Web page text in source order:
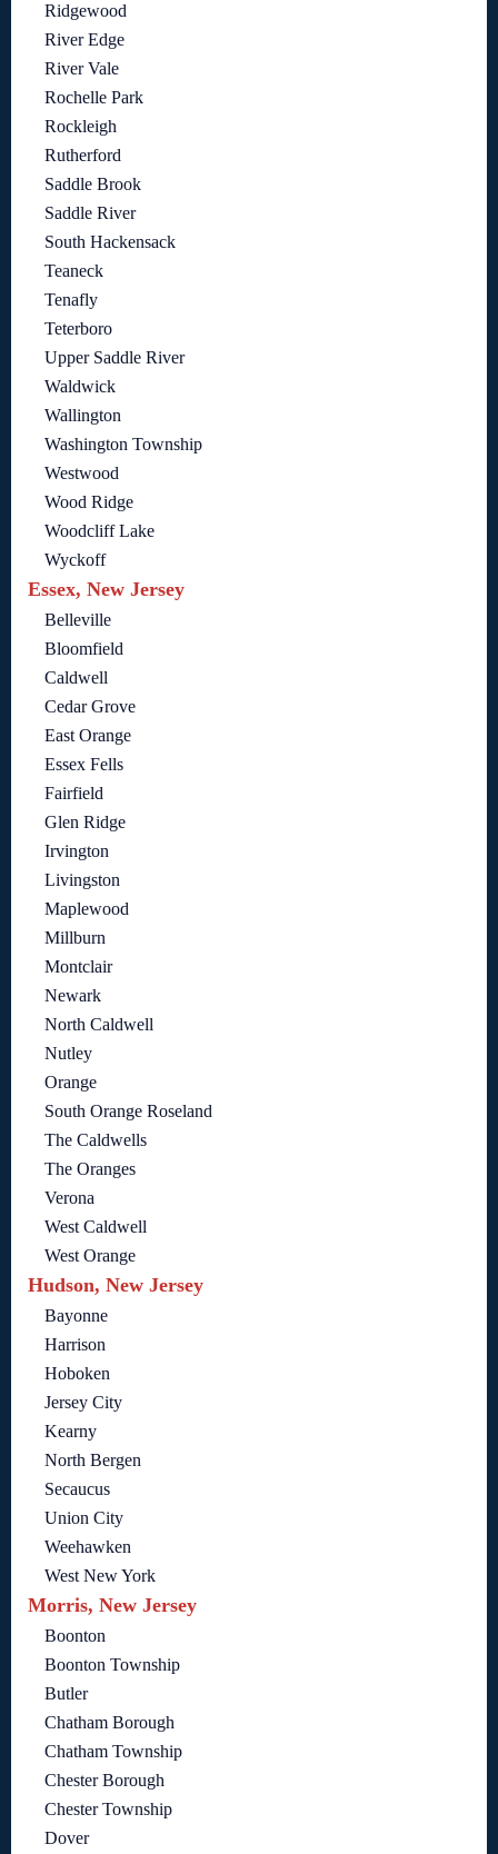
Ridgewood
River Edge
River Vale
Rochelle Park
Rockleigh
Rutherford
Saddle Brook
Saddle River
South Hackensack
Teaneck
Tenafly
Teterboro
Upper Saddle River
Waldwick
Wallington
Washington Township
Westwood
Wood Ridge
Woodcliff Lake
Wyckoff
Essex, New Jersey
Belleville
Bloomfield
Caldwell
Cedar Grove
East Orange
Essex Fells
Fairfield
Glen Ridge
Irvington
Livingston
Maplewood
Millburn
Montclair
Newark
North Caldwell
Nutley
Orange
South Orange Roseland
The Caldwells
The Oranges
Verona
West Caldwell
West Orange
Hudson, New Jersey
Bayonne
Harrison
Hoboken
Jersey City
Kearny
North Bergen
Secaucus
Union City
Weehawken
West New York
Morris, New Jersey
Boonton
Boonton Township
Butler
Chatham Borough
Chatham Township
Chester Borough
Chester Township
Dover